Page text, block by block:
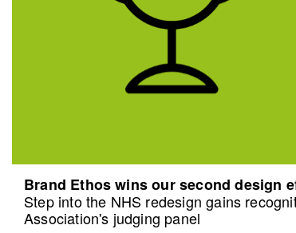
Brand Ethos wins our second design
Step into the NHS redesign gains
Association's judging panel